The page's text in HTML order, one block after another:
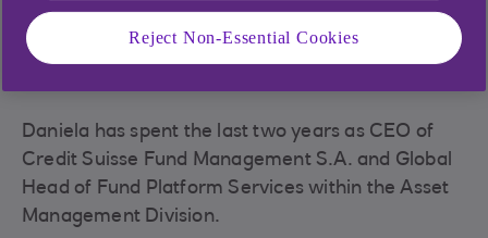
Daniela has spent the last two years as CEO of
Credit Suisse Fund Management S.A. and Global
Head of Fund Platform Services within the Asset
Management Division.
Reject Non-Essential Cookies